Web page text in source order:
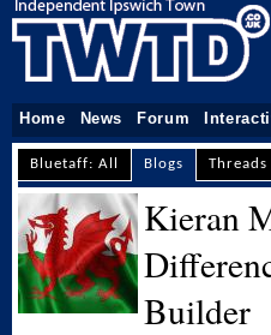
Home News Forum
Bluetaff: All Blogs Threads
Kieran
Builder